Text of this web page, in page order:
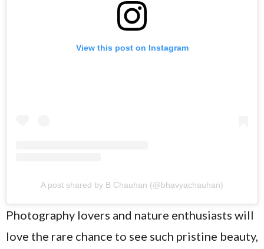
View this post on Instagram
A post shared by B Chauhan (@bhavyachauhan)
Photography lovers and nature enthusiasts will
love the rare chance to see such pristine beauty,